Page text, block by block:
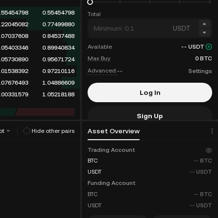
Hide other pairs Asset Overview
0.60238484
0.82283566
0.90121976
0.97159584
1.02562930
1.04101322
1.09832212
1.17508705
Total
USDT
Available -- USDT
Max Buy
0 BTC
Advanced:-- Settings
Log In
Sign Up
Trading Account
BTC
-- BTC
USDT
-- USDT
Funding Account
BTC
-- BTC
USDT
-- USDT